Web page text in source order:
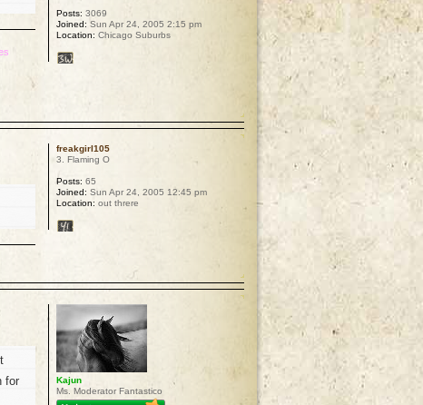
Posts: 3069
Joined: Sun Apr 24, 2005 2:15 pm
Location: Chicago Suburbs
freakgirl105
3. Flaming O
Posts: 65
Joined: Sun Apr 24, 2005 12:45 pm
Location: out threre
for
Kajun
Ms. Moderator Fantastico